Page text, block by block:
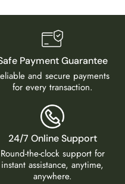
Payment Guarantee
and secure payments
for every transaction.
24/7 Online Support
Round-the-clock support for
instant assistance, anytime,
anywhere.